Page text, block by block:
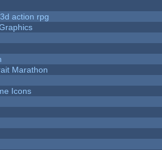
action rpg
Marathon
Icons